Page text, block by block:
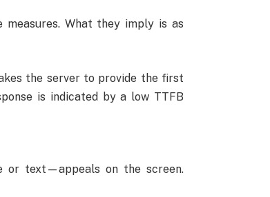
What they imply is as
the server to provide the first
is indicated by a low TTFB
text—appeals on the screen.